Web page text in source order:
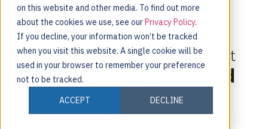
on this website and other media. To find out more
about the cookies we use, see ourPrivacy Policy.
If you decline, your information won’t be tracked
when you visit this website. A single cookie will be
used in your browser to remember your preference
not to be tracked.
ACCEPT
DECLINE